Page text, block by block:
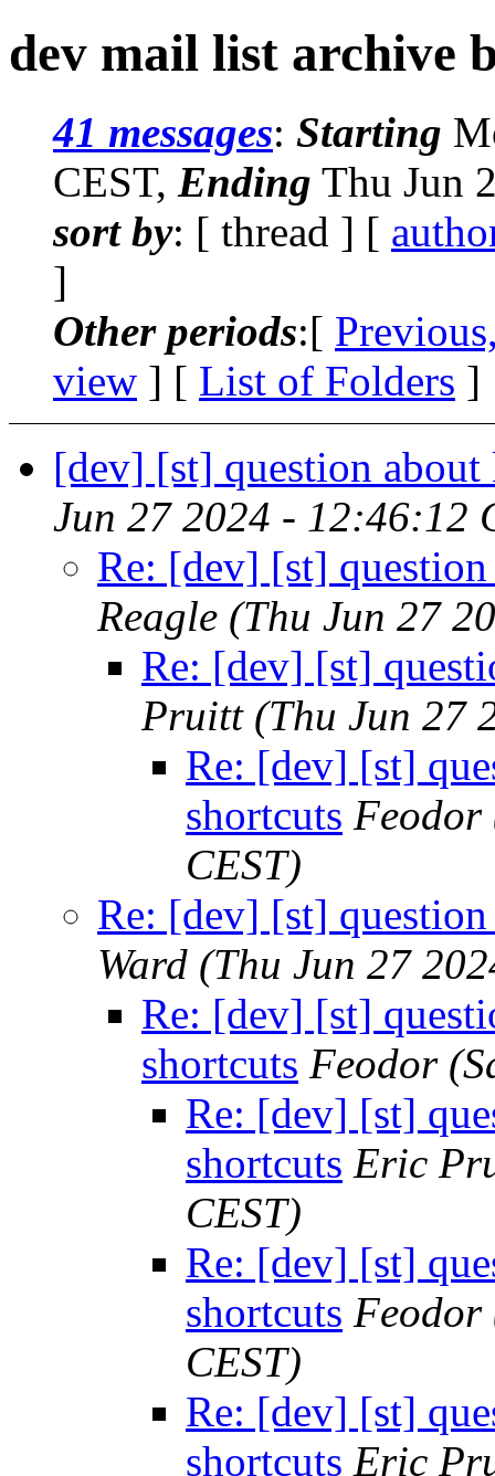
dev mail list archive
41 messages: Starting
CEST, Ending Thu Jun
sort by: [ thread ] [
]
Other periods:[
view ] [ List of Folders ]
[dev] [st] question about
Jun 27 2024 - 12:46:12
Re: [dev] [st]
Reagle (Thu Jun 27
Re: [dev] [st]
Pruitt (Thu Jun 27
Re: [dev] [st]
shortcuts Feodor
CEST)
Re: [dev] [st]
Ward (Thu Jun 27
Re: [dev] [st]
shortcuts Feodor
Re: [dev] [st]
shortcuts Eric
CEST)
Re: [dev] [st]
shortcuts Feodor
CEST)
Re: [dev] [st]
shortcuts Eric